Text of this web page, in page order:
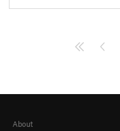
About